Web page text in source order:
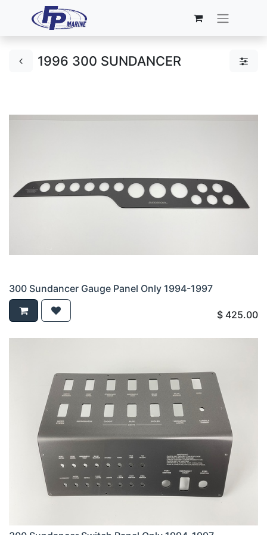
1996 300 SUNDANCER
300 Sundancer Gauge Panel Only 1994-1997
$ 425.00